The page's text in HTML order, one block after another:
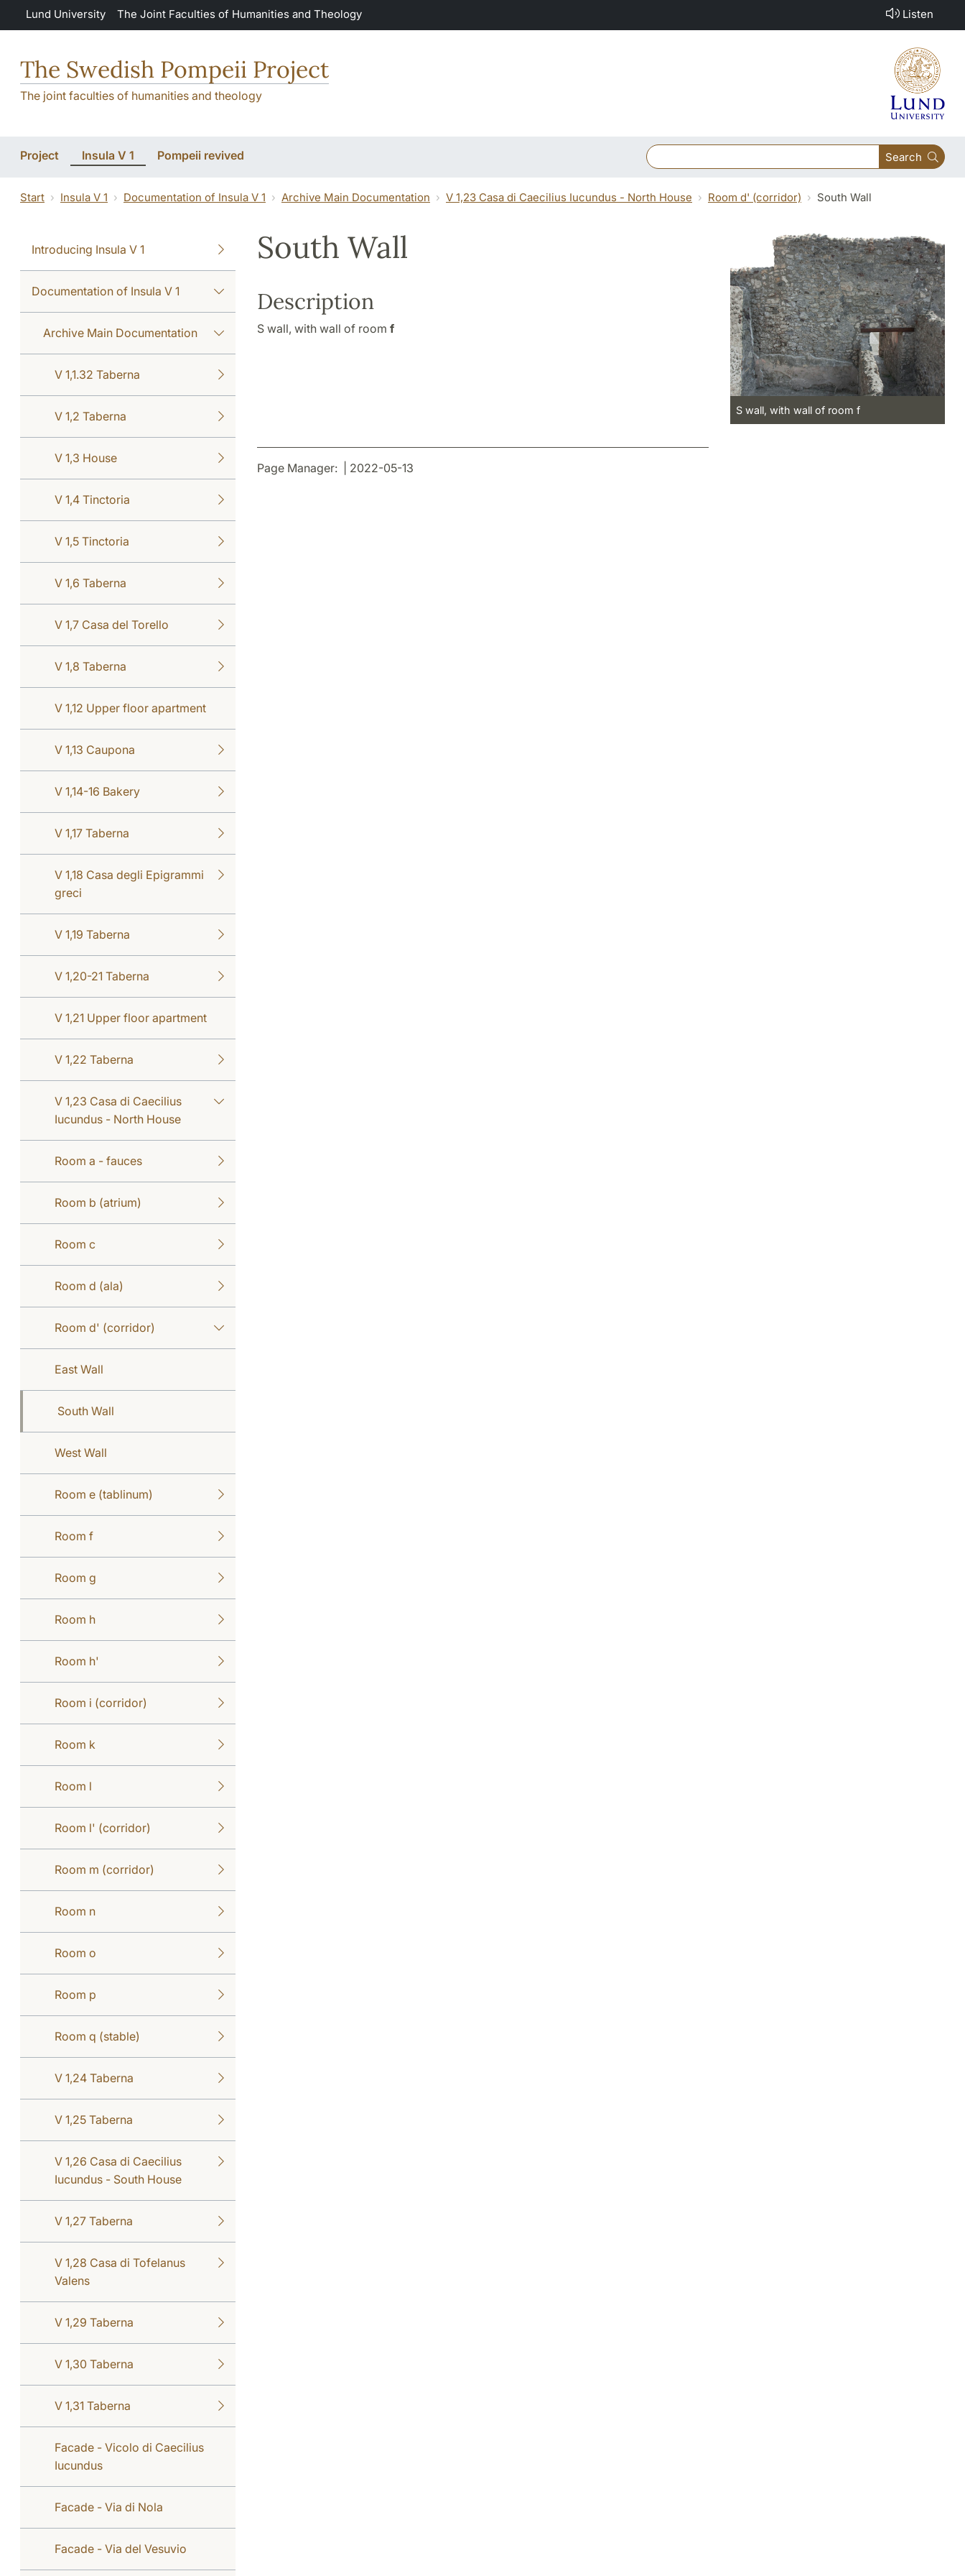
Skip to main content
Lund University The Joint Faculties of Humanities and Theology Listen
The Swedish Pompeii Project
The joint faculties of humanities and theology
Project Insula V 1 Pompeii revived Search
Start Insula V 1 Documentation of Insula V 1 Archive Main Documentation V 1,23 Casa di Caecilius Iucundus - North House Room d' (corridor) South Wall
Introducing Insula V 1
Documentation of Insula V 1
Archive Main Documentation
V 1,1.32 Taberna
V 1,2 Taberna
V 1,3 House
V 1,4 Tinctoria
V 1,5 Tinctoria
V 1,6 Taberna
V 1,7 Casa del Torello
V 1,8 Taberna
V 1,12 Upper floor apartment
V 1,13 Caupona
V 1,14-16 Bakery
V 1,17 Taberna
V 1,18 Casa degli Epigrammi
greci
V 1,19 Taberna
V 1,20-21 Taberna
V 1,21 Upper floor apartment
V 1,22 Taberna
V 1,23 Casa di Caecilius
Iucundus - North House
Room a - fauces
Room b (atrium)
Room c
Room d (ala)
Room d' (corridor)
East Wall
South Wall
West Wall
Room e (tablinum)
Room f
Room g
Room h
Room h'
Room i (corridor)
Room k
Room l
Room l' (corridor)
Room m (corridor)
Room n
Room o
Room p
Room q (stable)
V 1,24 Taberna
V 1,25 Taberna
V 1,26 Casa di Caecilius
Iucundus - South House
V 1,27 Taberna
V 1,28 Casa di Tofelanus
Valens
V 1,29 Taberna
V 1,30 Taberna
V 1,31 Taberna
Facade - Vicolo di Caecilius
Iucundus
Facade - Via di Nola
Facade - Via del Vesuvio
South Wall
Description
S wall, with wall of room f
S wall, with wall of room f
Page Manager: | 2022-05-13